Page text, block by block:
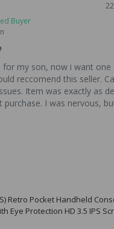
for my son, now i want one
reccomend this seller.
Item was exactly as
purchase. I was nervous,
Retro Pocket Handheld
Eye Protection HD 3.5 IPS